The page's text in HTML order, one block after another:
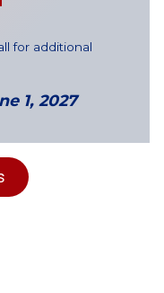
for additional
1, 2027